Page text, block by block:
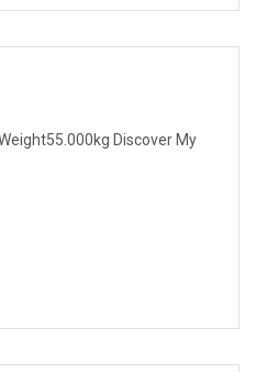
Discover My